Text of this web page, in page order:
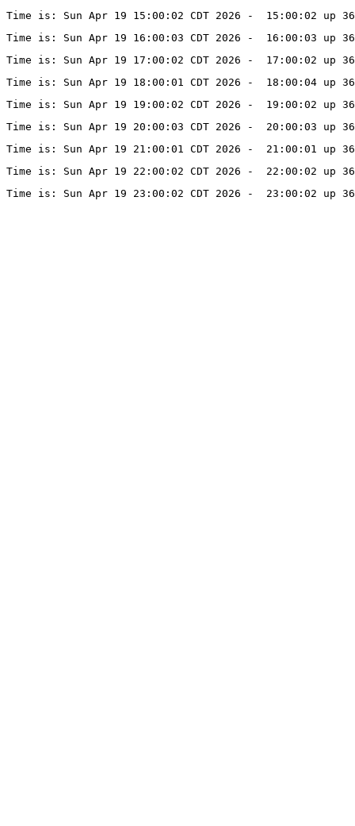
Time is: Sun Apr 19 15:00:02 CDT 2026 -  15:00:02
Time is: Sun Apr 19 16:00:03 CDT 2026 -  16:00:03
Time is: Sun Apr 19 17:00:02 CDT 2026 -  17:00:02
Time is: Sun Apr 19 18:00:01 CDT 2026 -  18:00:04
Time is: Sun Apr 19 19:00:02 CDT 2026 -  19:00:02
Time is: Sun Apr 19 20:00:03 CDT 2026 -  20:00:03
Time is: Sun Apr 19 21:00:01 CDT 2026 -  21:00:01
Time is: Sun Apr 19 22:00:02 CDT 2026 -  22:00:02
Time is: Sun Apr 19 23:00:02 CDT 2026 -  23:00:02